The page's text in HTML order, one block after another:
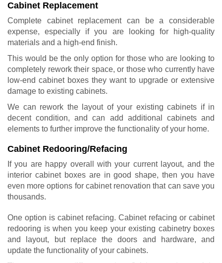
Cabinet Replacement
Complete cabinet replacement can be a considerable
expense, especially if you are looking for high-quality
materials and a high-end finish.
This would be the only option for those who are looking to
completely rework their space, or those who currently have
low-end cabinet boxes they want to upgrade or extensive
damage to existing cabinets.
We can rework the layout of your existing cabinets if in
decent condition, and can add additional cabinets and
elements to further improve the functionality of your home.
Cabinet Redooring/Refacing
If you are happy overall with your current layout, and the
interior cabinet boxes are in good shape, then you have
even more options for cabinet renovation that can save you
thousands.
One option is cabinet refacing. Cabinet refacing or cabinet
redooring is when you keep your existing cabinetry boxes
and layout, but replace the doors and hardware, and
update the functionality of your cabinets.